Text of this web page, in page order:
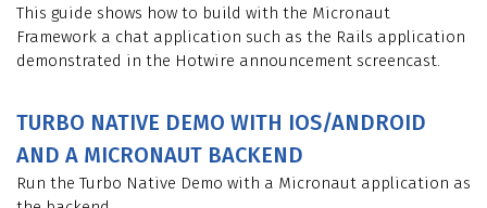
This guide shows how to build with the Micronaut
Framework a chat application such as the Rails application
demonstrated in the Hotwire announcement screencast.
TURBO NATIVE DEMO WITH IOS/ANDROID
AND A MICRONAUT BACKEND
Run the Turbo Native Demo with a Micronaut application as